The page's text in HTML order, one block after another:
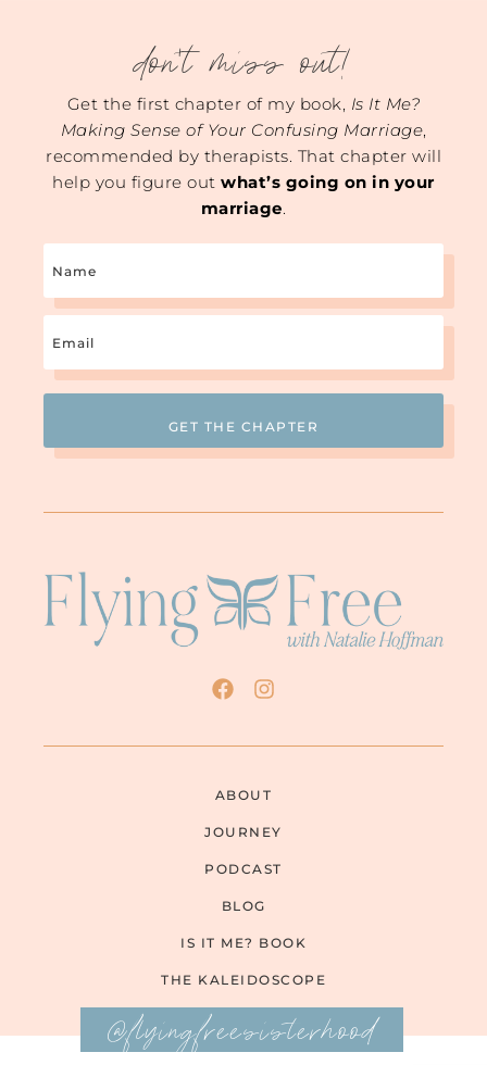
don't miss out!
Get the first chapter of my book, Is It Me?
Making Sense of Your Confusing Marriage,
recommended by therapists. That chapter will
help you figure outwhat’s going on in your
marriage.
ABOUT
JOURNEY
PODCAST
BLOG
IS IT ME? BOOK
THE KALEIDOSCOPE
@flyingfreesisterhood